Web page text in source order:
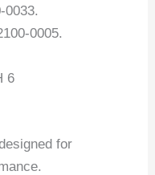
0033.
0005.
6
for